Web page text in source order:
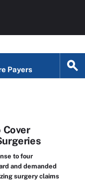
Payers
Cover
to four
and demanded
surgery claims